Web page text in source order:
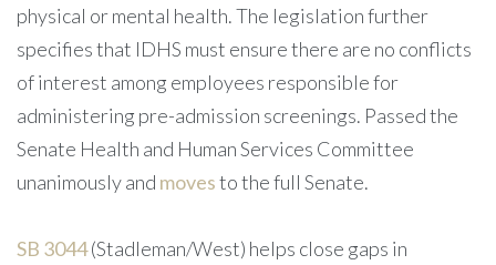
physical or mental health. The legislation further
specifies that IDHS must ensure there are no conflicts
of interest among employees responsible for
administering pre-admission screenings. Passed the
Senate Health and Human Services Committee
unanimously and movesto the full Senate.
SB 3044(Stadleman/West) helps close gaps in